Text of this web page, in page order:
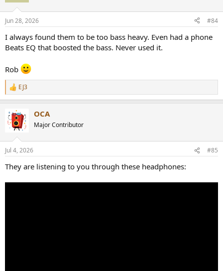
s
Jun 28, 2026 #84
I always found them to be too bass heavy. Even had a phone
Beats EQ that boosted the bass. Never used it.
Rob
R
e
c
t
i
n
s
EJ3
OCA
Major Contributor
Jul 4, 2026 #85
They are listening to you through these headphones: